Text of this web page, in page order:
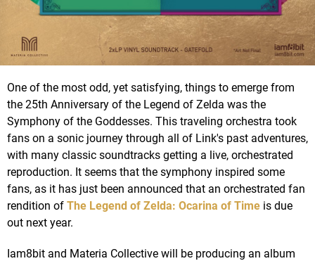
One of the most odd, yet satisfying, things to emerge from
the 25th Anniversary of the Legend of Zelda was the
Symphony of the Goddesses. This traveling orchestra took
fans on a sonic journey through all of Link's past adventures,
with many classic soundtracks getting a live, orchestrated
reproduction. It seems that the symphony inspired some
fans, as it has just been announced that an orchestrated fan
rendition of The Legend of Zelda: Ocarina of Time is due
out next year.
Iam8bit and Materia Collective will be producing an album